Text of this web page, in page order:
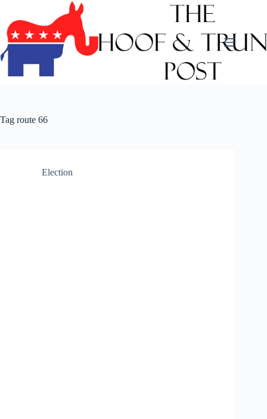
content
Tag route 66
Election